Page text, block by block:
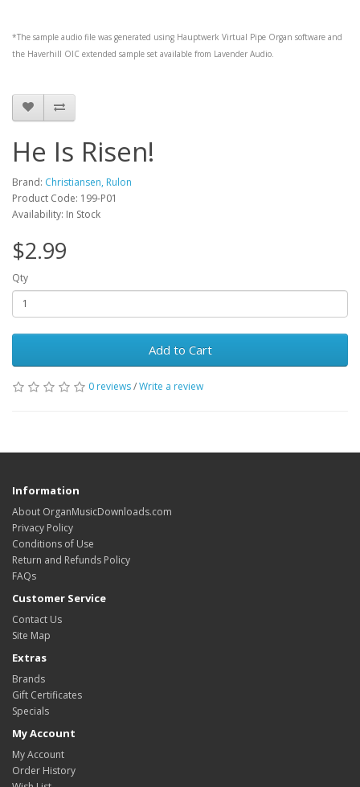
*The sample audio file was generated using Hauptwerk Virtual Pipe Organ software and
the Haverhill OIC extended sample set available from Lavender Audio.
He Is Risen!
Brand: Christiansen, Rulon
Product Code: 199-P01
Availability: In Stock
$2.99
Qty
Add to Cart
0 reviews/Write a review
Information
About OrganMusicDownloads.com
Privacy Policy
Conditions of Use
Return and Refunds Policy
FAQs
Customer Service
Contact Us
Site Map
Extras
Brands
Gift Certificates
Specials
My Account
My Account
Order History